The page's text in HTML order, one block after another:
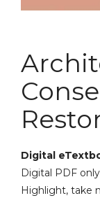
Digital
Digital PDF
Highlight, take